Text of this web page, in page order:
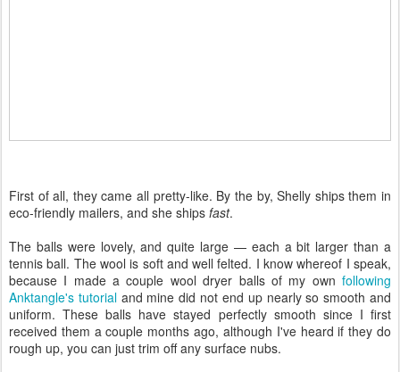
First of all, they came all pretty-like. By the by, Shelly ships them in
eco-friendly mailers, and she ships fast.
The balls were lovely, and quite large — each a bit larger than a
tennis ball. The wool is soft and well felted. I know whereof I speak,
because I made a couple wool dryer balls of my own following
Anktangle's tutorialand mine did not end up nearly so smooth and
uniform. These balls have stayed perfectly smooth since I first
received them a couple months ago, although I've heard if they do
rough up, you can just trim off any surface nubs.